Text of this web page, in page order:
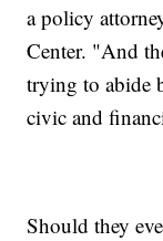
a policy
Center. "And
trying to abide
civic and
Should they